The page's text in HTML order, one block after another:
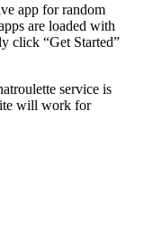
app for random
are loaded with
click “Get Started”
service is
will work for